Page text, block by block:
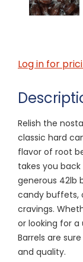
Log in for
Relish the
classic hard
flavor of root
takes you
generous 42lb
candy buffets,
cravings.
or looking for a
Barrels are
and quality.